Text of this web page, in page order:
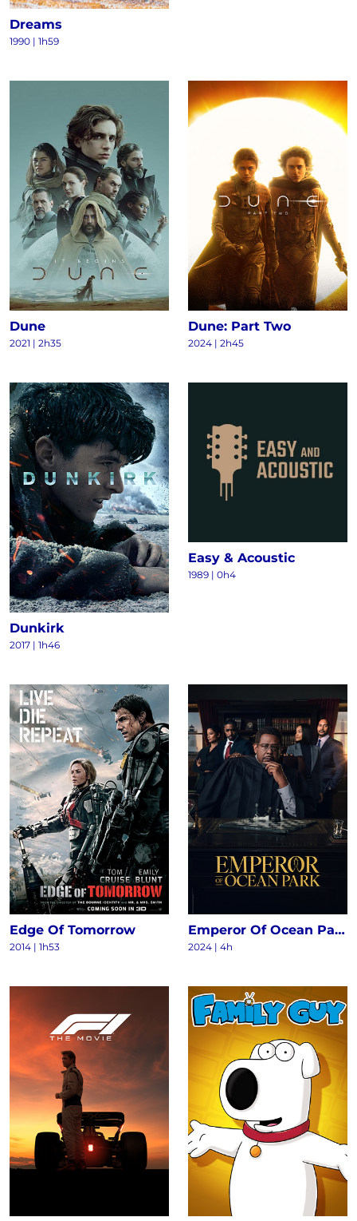
Dreams
1990 | 1h59
Dune
2021 | 2h35
Dune: Part Two
2024 | 2h45
Dunkirk
2017 | 1h46
Easy & Acoustic
1989 | 0h4
Edge Of Tomorrow
2014 | 1h53
Emperor Of Ocean Park S1
2024 | 4h